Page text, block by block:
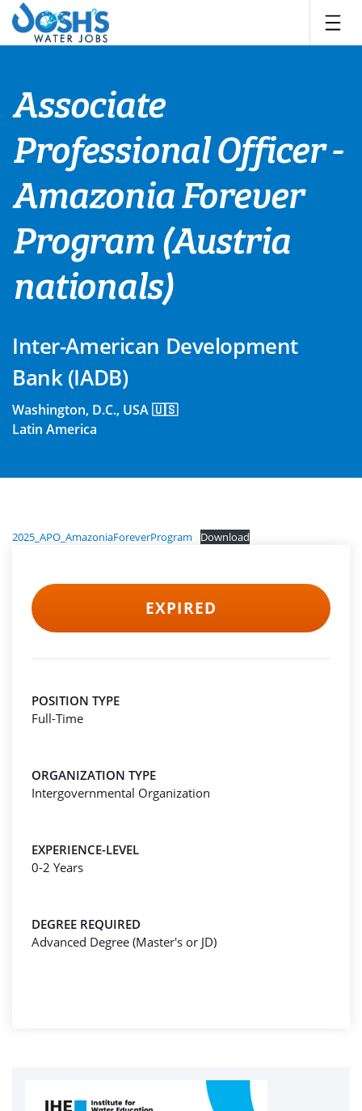
Skip
content
Associate
Professional Officer -
Amazonia Forever
Program (Austria
nationals)
Inter-American Development
Bank (IADB)
Washington, D.C., USA 🇺🇸
Latin America
2025_APO_AmazoniaForeverProgram Download
EXPIRED
POSITION TYPE
Full-Time
ORGANIZATION TYPE
Intergovernmental Organization
EXPERIENCE-LEVEL
0-2 Years
DEGREE REQUIRED
Advanced Degree (Master's or JD)